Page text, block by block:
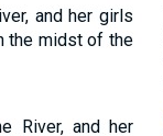
and her girls
the midst of the
River, and her